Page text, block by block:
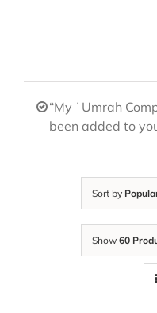
“My ʿUmrah
been added to
Sort by
Show 60